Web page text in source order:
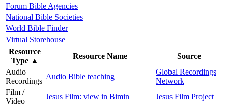
Forum Bible Agencies
National Bible Societies
World Bible Finder
Virtual Storehouse
Resource
Type ▲
Resource Name
Source
Audio
Recordings
Audio Bible teaching
Global Recordings
Network
Film /
Video
Jesus Film: view in Bimin Jesus Film Project